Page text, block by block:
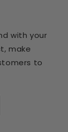
with your
make
to